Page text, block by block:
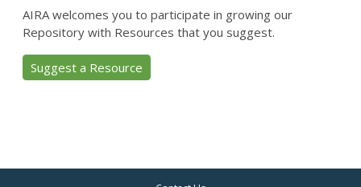
AIRA welcomes you to participate in growing our
Repository with Resources that you suggest.
Suggest a Resource